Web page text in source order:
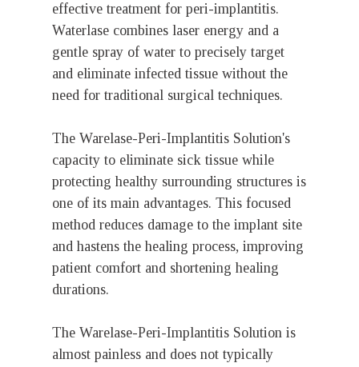
effective treatment for peri-implantitis.
Waterlase combines laser energy and a
gentle spray of water to precisely target
and eliminate infected tissue without the
need for traditional surgical techniques.
The Warelase-Peri-Implantitis Solution's
capacity to eliminate sick tissue while
protecting healthy surrounding structures is
one of its main advantages. This focused
method reduces damage to the implant site
and hastens the healing process, improving
patient comfort and shortening healing
durations.
The Warelase-Peri-Implantitis Solution is
almost painless and does not typically